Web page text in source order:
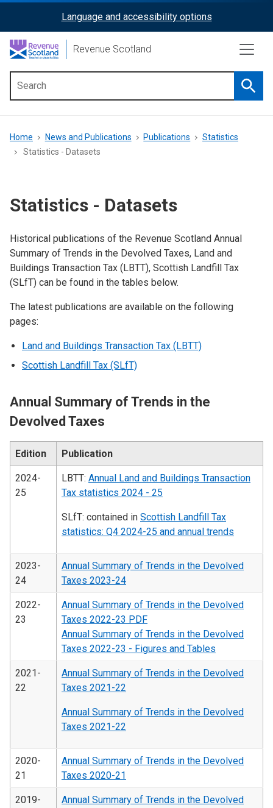
content
ReciteMe
Activation
Language and accessibility options
Revenue Scotland
menu
Breadcrumb
Home News and Publications Publications
Statistics
Statistics - Datasets
Statistics - Datasets
Historical publications of the Revenue Scotland Annual
Summary of Trends in the Devolved Taxes, Land and
Buildings Transaction Tax (LBTT), Scottish Landfill Tax
(SLfT) can be found in the tables below.
The latest publications are available on the following
pages:
Land and Buildings Transaction Tax (LBTT)
Scottish Landfill Tax (SLfT)
Annual Summary of Trends in the
Devolved Taxes
Edition Publication
2024-
25
LBTT: Annual Land and Buildings Transaction
Tax statistics 2024 - 25
SLfT: contained in Scottish Landfill Tax
statistics: Q4 2024-25 and annual trends
2023-
24
Annual Summary of Trends in the Devolved
Taxes 2023-24
2022-
23
Annual Summary of Trends in the Devolved
Taxes 2022-23 PDF
Annual Summary of Trends in the Devolved
Taxes 2022-23 - Figures and Tables
2021-
22
Annual Summary of Trends in the Devolved
Taxes 2021-22
Annual Summary of Trends in the Devolved
Taxes 2021-22
2020-
21
Annual Summary of Trends in the Devolved
Taxes 2020-21
2019-
Annual Summary of Trends in the Devolved